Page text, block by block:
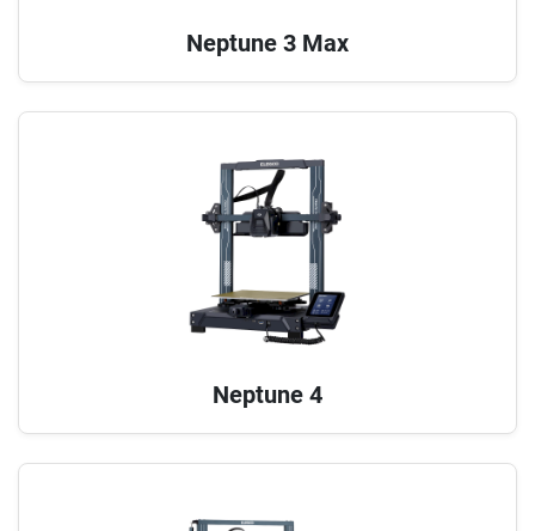
Neptune 3 Max
Neptune 4